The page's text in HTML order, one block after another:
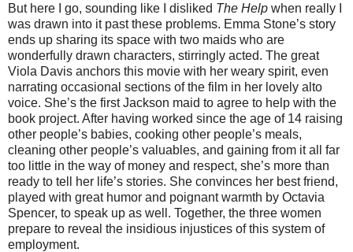
But here I go, sounding like I disliked The Help when really I
was drawn into it past these problems. Emma Stone’s story
ends up sharing its space with two maids who are
wonderfully drawn characters, stirringly acted. The great
Viola Davis anchors this movie with her weary spirit, even
narrating occasional sections of the film in her lovely alto
voice. She’s the first Jackson maid to agree to help with the
book project. After having worked since the age of 14 raising
other people’s babies, cooking other people’s meals,
cleaning other people’s valuables, and gaining from it all far
too little in the way of money and respect, she’s more than
ready to tell her life’s stories. She convinces her best friend,
played with great humor and poignant warmth by Octavia
Spencer, to speak up as well. Together, the three women
prepare to reveal the insidious injustices of this system of
employment.